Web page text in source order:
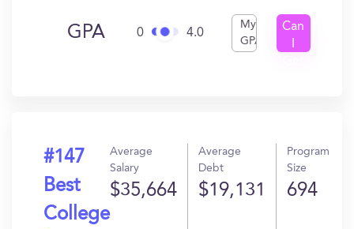
GPA 0 4.0
My
GPA
Can
#147
Best
College
Average
Salary
$35,664
Average
Debt
$19,131
Program
Size
694